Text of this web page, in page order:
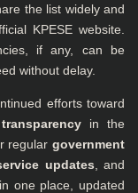
the list widely and
KPESE website
if any, can be
without delay.
efforts toward
in the
regulargovernment
updates , and
one place, updated